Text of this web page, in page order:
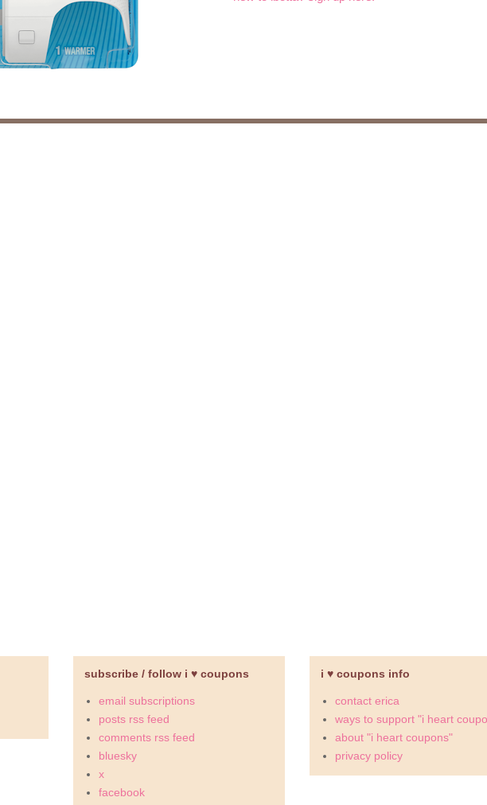
subscribe / follow i ♥ coupons
email subscriptions
posts rss feed
comments rss feed
bluesky
x
facebook
i ♥ coupons info
contact erica
ways to support "i heart
about "i heart coupons"
privacy policy